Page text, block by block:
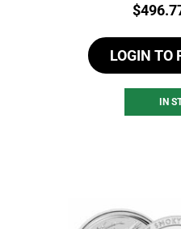
Price:
$
LOGIN TO
IN